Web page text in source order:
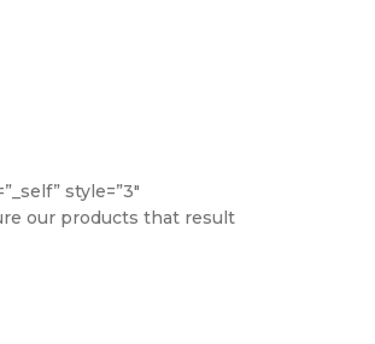
style=”3″
our products that result